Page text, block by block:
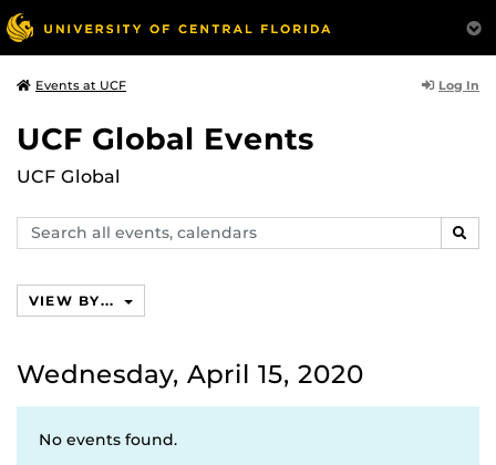
Events at UCF Log In
UCF Global Events
UCF Global
Search
events,
VIEW BY...
Wednesday, April 15, 2020
No events found.